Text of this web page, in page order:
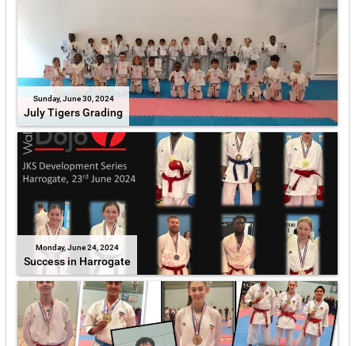
Sunday, June 30, 2024
July Tigers Grading
Monday, June 24, 2024
Success in Harrogate